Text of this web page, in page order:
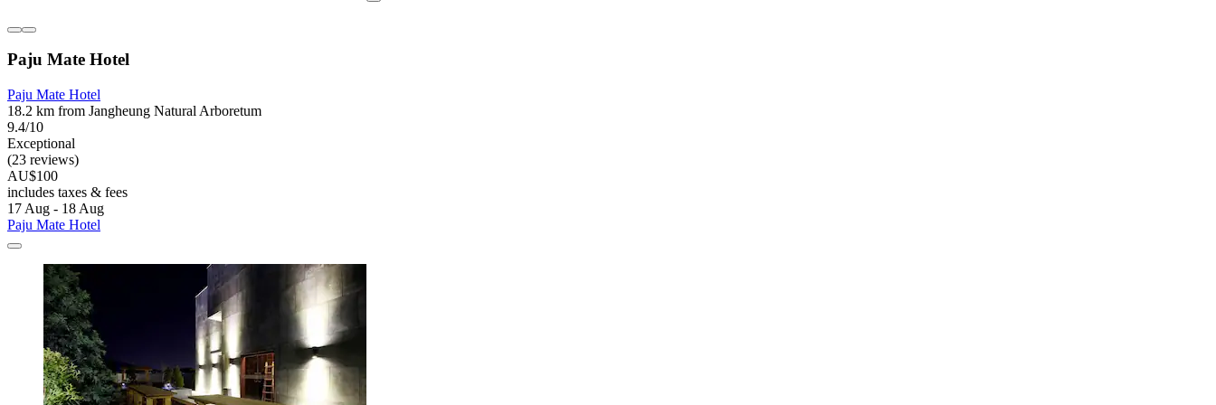
Paju Mate Hotel
Paju Mate Hotel
18.2 km from Jangheung Natural Arboretum
9.4/10
Exceptional
(23 reviews)
AU$100
includes taxes & fees
17 Aug - 18 Aug
Paju Mate Hotel